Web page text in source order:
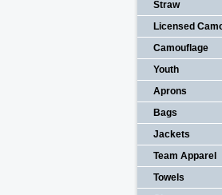
Straw
Licensed
Camouflage
Youth
Aprons
Bags
Jackets
Team Apparel
Towels